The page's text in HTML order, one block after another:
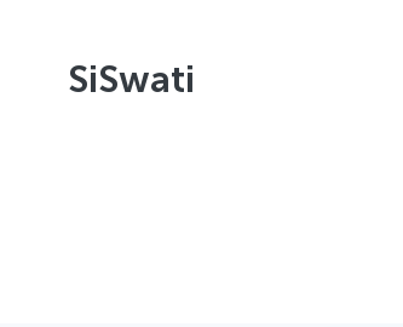
SiSwati